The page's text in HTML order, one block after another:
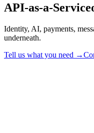
API-as-a-Service
Identity, AI, payments,
underneath.
Tell us what you need →